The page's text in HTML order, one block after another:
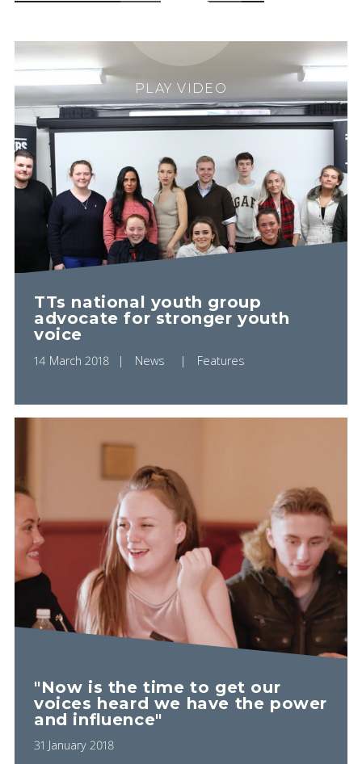
TTs national youth group
advocate for stronger youth
voice
14 March 2018 News Features
PLAY VIDEO
"Now is the time to get our
voices heard we have the power
and influence"
31 January 2018